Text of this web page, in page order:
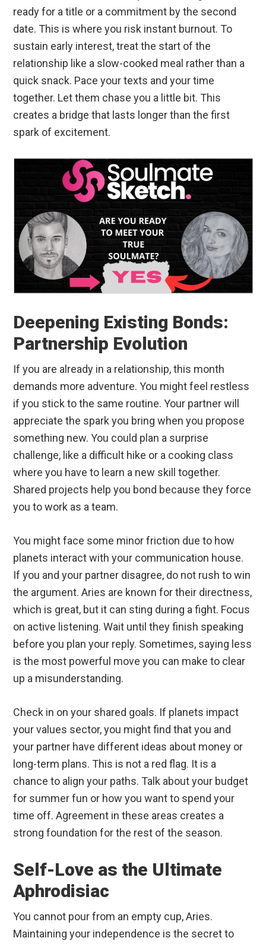
ready for a title or a commitment by the second
date. This is where you risk instant burnout. To
sustain early interest, treat the start of the
relationship like a slow-cooked meal rather than a
quick snack. Pace your texts and your time
together. Let them chase you a little bit. This
creates a bridge that lasts longer than the first
spark of excitement.
Deepening Existing Bonds:
Partnership Evolution
If you are already in a relationship, this month
demands more adventure. You might feel restless
if you stick to the same routine. Your partner will
appreciate the spark you bring when you propose
something new. You could plan a surprise
challenge, like a difficult hike or a cooking class
where you have to learn a new skill together.
Shared projects help you bond because they force
you to work as a team.
You might face some minor friction due to how
planets interact with your communication house.
If you and your partner disagree, do not rush to win
the argument. Aries are known for their directness,
which is great, but it can sting during a fight. Focus
on active listening. Wait until they finish speaking
before you plan your reply. Sometimes, saying less
is the most powerful move you can make to clear
up a misunderstanding.
Check in on your shared goals. If planets impact
your values sector, you might find that you and
your partner have different ideas about money or
long-term plans. This is not a red flag. It is a
chance to align your paths. Talk about your budget
for summer fun or how you want to spend your
time off. Agreement in these areas creates a
strong foundation for the rest of the season.
Self-Love as the Ultimate
Aphrodisiac
You cannot pour from an empty cup, Aries.
Maintaining your independence is the secret to